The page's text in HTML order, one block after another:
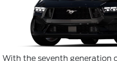
With the seventh generation